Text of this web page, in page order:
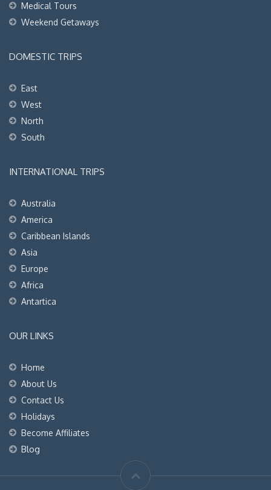
Medical Tours
Weekend Getaways
DOMESTIC TRIPS
East
West
North
South
INTERNATIONAL TRIPS
Australia
America
Caribbean Islands
Asia
Europe
Africa
Antartica
OUR LINKS
Home
About Us
Contact Us
Holidays
Become Affiliates
Blog